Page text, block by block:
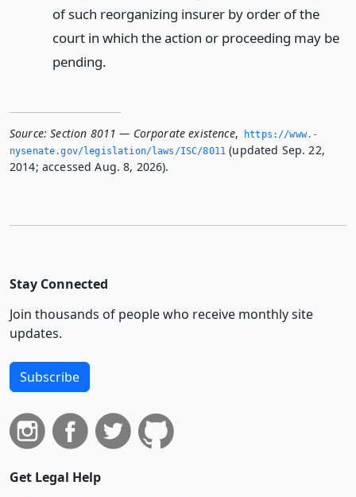
of such reorganizing insurer by order of the
court in which the action or proceeding may be
pending.
Source: Section 8011 — Corporate existence,
https://www.­
nysenate.­gov/legislation/laws/ISC/8011 (updated Sep. 22,
2014; accessed Aug. 8, 2026).
Stay Connected
Join thousands of people who receive monthly site
updates.
Subscribe
Get Legal Help